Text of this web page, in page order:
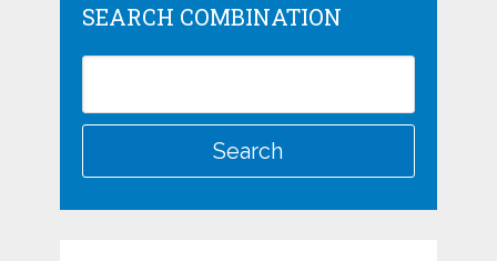
SEARCH COMBINATION